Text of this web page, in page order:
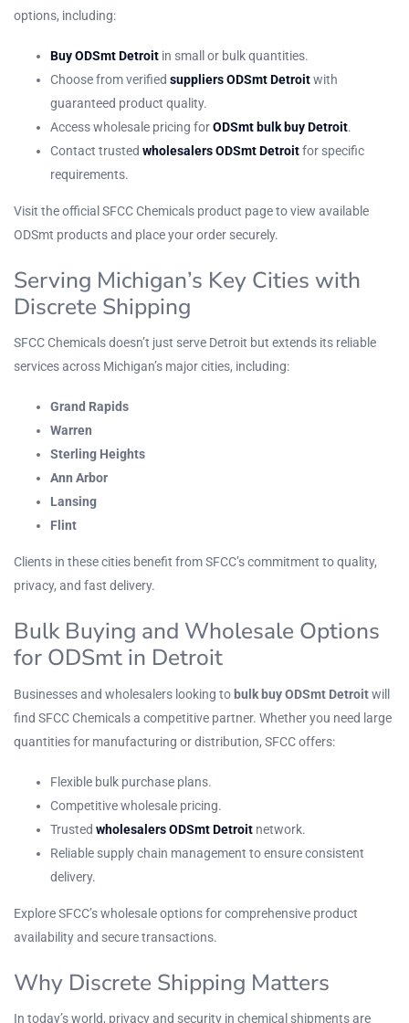
options, including:
Buy ODSmt Detroit in small or bulk quantities.
Choose from verified suppliers ODSmt Detroitwith
guaranteed product quality.
Access wholesale pricing forODSmt bulk buy Detroit.
Contact trusted wholesalers ODSmt Detroitfor specific
requirements.
Visit theofficial SFCC Chemicals product pageto view available
ODSmt products and place your order securely.
Serving Michigan’s Key Cities with
Discrete Shipping
SFCC Chemicals doesn’t just serve Detroit but extends its reliable
services across Michigan’s major cities, including:
Grand Rapids
Warren
Sterling Heights
Ann Arbor
Lansing
Flint
Clients in these cities benefit from SFCC’s commitment to quality,
privacy, and fast delivery.
Bulk Buying and Wholesale Options
for ODSmt in Detroit
Businesses and wholesalers looking tobulk buy ODSmt Detroitwill
find SFCC Chemicals a competitive partner. Whether you need large
quantities for manufacturing or distribution, SFCC offers:
Flexible bulk purchase plans.
Competitive wholesale pricing.
Trusted wholesalers ODSmt Detroit network.
Reliable supply chain management to ensure consistent
delivery.
ExploreSFCC’s wholesale optionsfor comprehensive product
availability and secure transactions.
Why Discrete Shipping Matters
In today’s world, privacy and security in chemical shipments are